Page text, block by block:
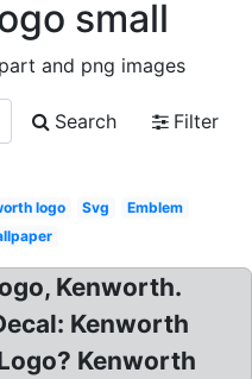
small
and png images
Search
Filter
logo Svg
Emblem
Kenworth.
Kenworth
Kenworth